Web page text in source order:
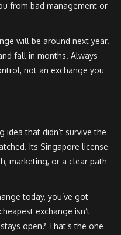
from bad management or
will be around next year.
fall in months. Always
not an exchange you
idea that didn’t survive the
Its Singapore license
marketing, or a clear path
today, you’ve got
exchange isn’t
open? That’s the one